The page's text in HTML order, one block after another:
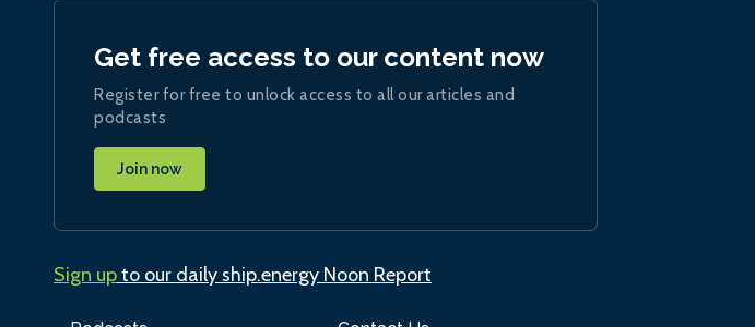
Get free access to our content now
Register for free to unlock access to all our articles and
podcasts
Join now
Sign upto our daily ship.energy Noon Report